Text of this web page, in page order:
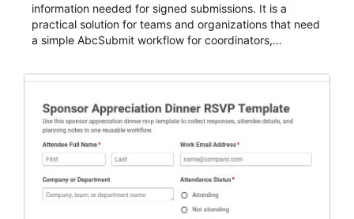
information needed for signed submissions. It is a
practical solution for teams and organizations that need
a simple AbcSubmit workflow for coordinators,